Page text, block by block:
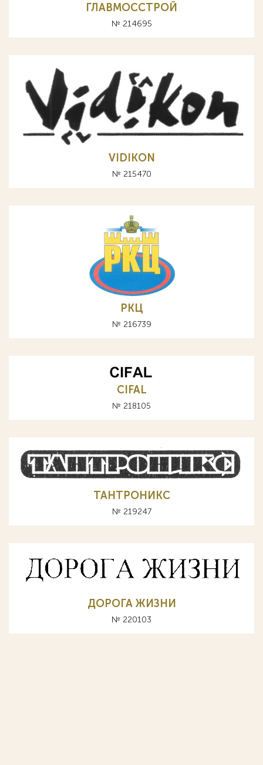
ГЛАВМОССТРОЙ
№ 214695
VIDIKON
№ 215470
РКЦ
№ 216739
CIFAL
№ 218105
ТАНТРОНИКС
№ 219247
ДОРОГА ЖИЗНИ
№ 220103